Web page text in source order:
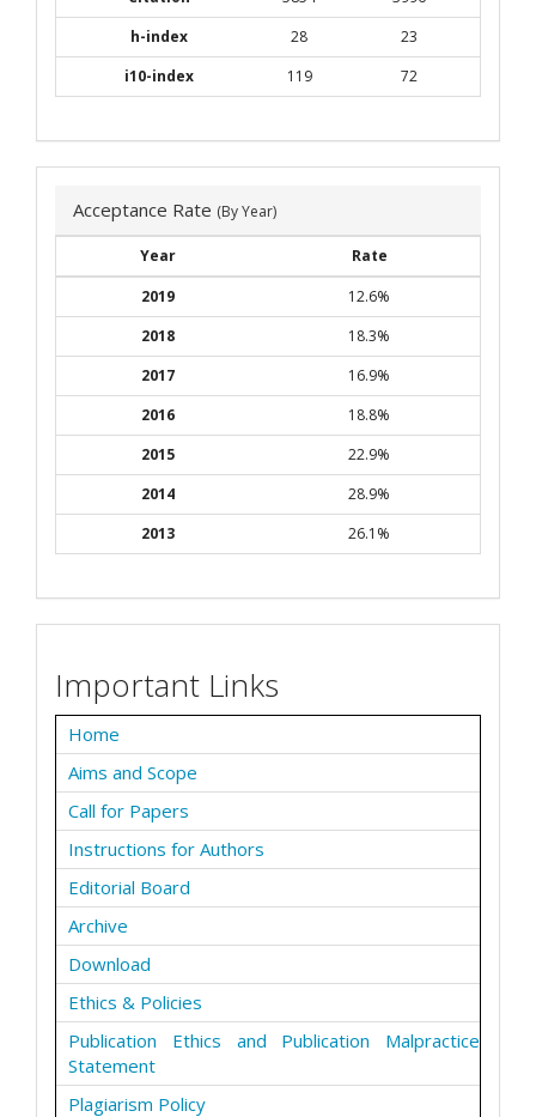
h-index
28
23
i10-index
119 72
Acceptance Rate (By Year)
Year
Rate
2019
12.6%
2018
18.3%
2017
16.9%
2016
18.8%
2015
22.9%
2014
28.9%
2013
26.1%
Important Links
Home
Aims and Scope
Call for Papers
Instructions for Authors
Editorial Board
Archive
Download
Ethics & Policies
Publication Ethics and Publication Malpractice
Statement
Plagiarism Policy